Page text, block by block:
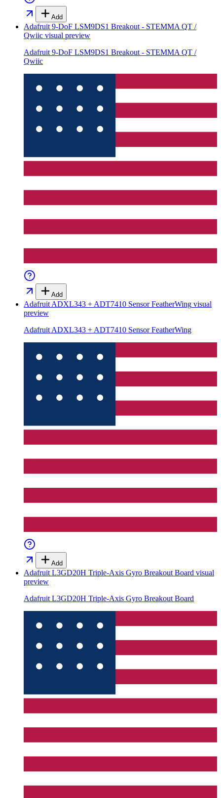
Add
Adafruit 9-DoF LSM9DS1 Breakout - STEMMA QT /
Qwiic visual preview
Adafruit 9-DoF LSM9DS1 Breakout - STEMMA QT /
Qwiic
Add
Adafruit ADXL343 + ADT7410 Sensor FeatherWing visual
preview
Adafruit ADXL343 + ADT7410 Sensor FeatherWing
Add
Adafruit L3GD20H Triple-Axis Gyro Breakout Board visual
preview
Adafruit L3GD20H Triple-Axis Gyro Breakout Board